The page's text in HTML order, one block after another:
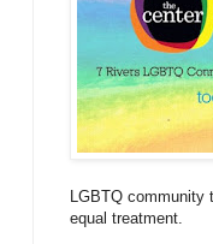
LGBTQ community
equal treatment.